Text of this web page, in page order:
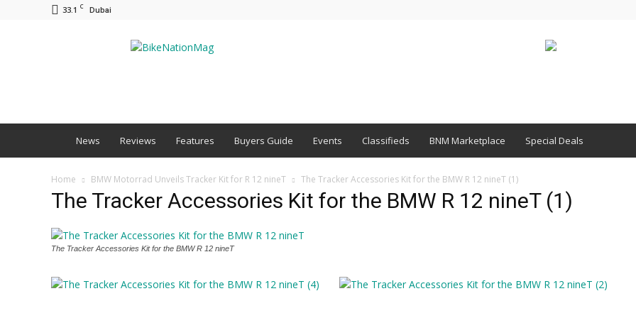
33.1 C Dubai
News Reviews Features Buyers Guide Events Classifieds BNM Marketplace Special Deals
Home BMW Motorrad Unveils Tracker Kit for R 12 nineT The Tracker Accessories Kit for the BMW R 12 nineT (1)
The Tracker Accessories Kit for the BMW R 12 nineT (1)
The Tracker Accessories Kit for the BMW R 12 nineT